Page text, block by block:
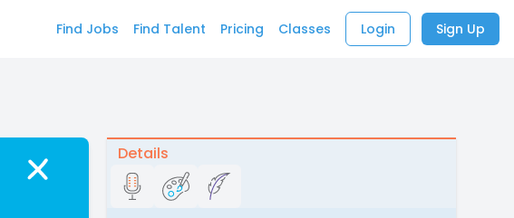
Find Jobs Find Talent Pricing Classes Login Sign Up
Details